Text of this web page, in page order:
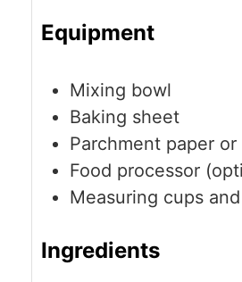
Equipment
Mixing bowl
Baking sheet
Parchment paper
Food processor
Measuring cups
Ingredients